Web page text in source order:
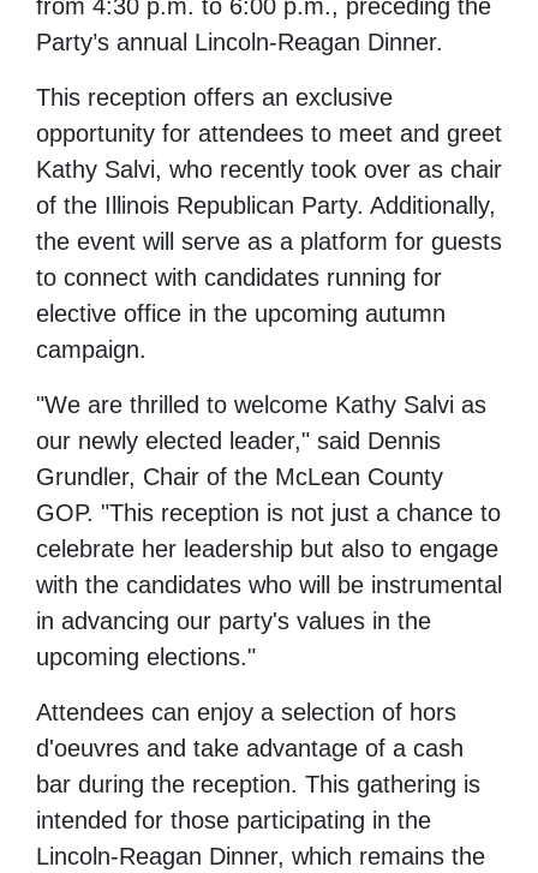
from 4:30 p.m. to 6:00 p.m., preceding the
Party’s annual Lincoln-Reagan Dinner.
This reception offers an exclusive
opportunity for attendees to meet and greet
Kathy Salvi, who recently took over as chair
of the Illinois Republican Party. Additionally,
the event will serve as a platform for guests
to connect with candidates running for
elective office in the upcoming autumn
campaign.
"We are thrilled to welcome Kathy Salvi as
our newly elected leader," said Dennis
Grundler, Chair of the McLean County
GOP. "This reception is not just a chance to
celebrate her leadership but also to engage
with the candidates who will be instrumental
in advancing our party's values in the
upcoming elections."
Attendees can enjoy a selection of hors
d'oeuvres and take advantage of a cash
bar during the reception. This gathering is
intended for those participating in the
Lincoln-Reagan Dinner, which remains the